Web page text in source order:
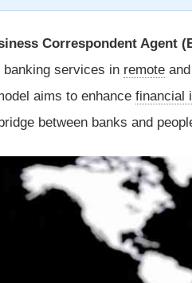
Correspondent Agent
banking services in remote
aims to enhance financial
between banks and